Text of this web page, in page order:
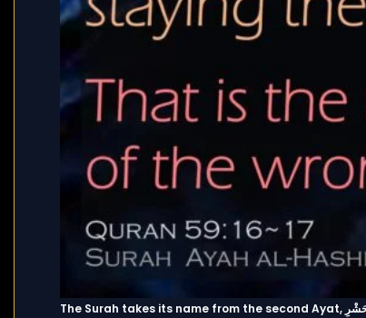
The Surah takes its name from the second Ayat, هُوَ الَّذِي أَخْرَجَ الَّذِينَ كَفَرُوا مِنْ أَهْلِ الْكِتَابِ مِن دِيَارِهِمْ لِأَوَّلِ الْحَشْرِ ۚ “It is He who